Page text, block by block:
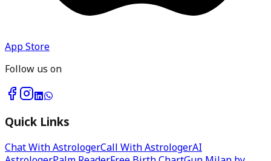
App Store
Follow us on
Quick Links
Chat With AstrologerCall With AstrologerAI